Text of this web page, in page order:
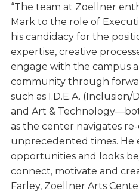
“The team at Zoellner
Mark to the role of
his candidacy for the
expertise, creative
engage with the campus
community through
such as I.D.E.A. (Inclusion/
and Art &
as the center navigates
unprecedented times. He
opportunities and looks
connect, motivate and
Farley, Zoellner Arts